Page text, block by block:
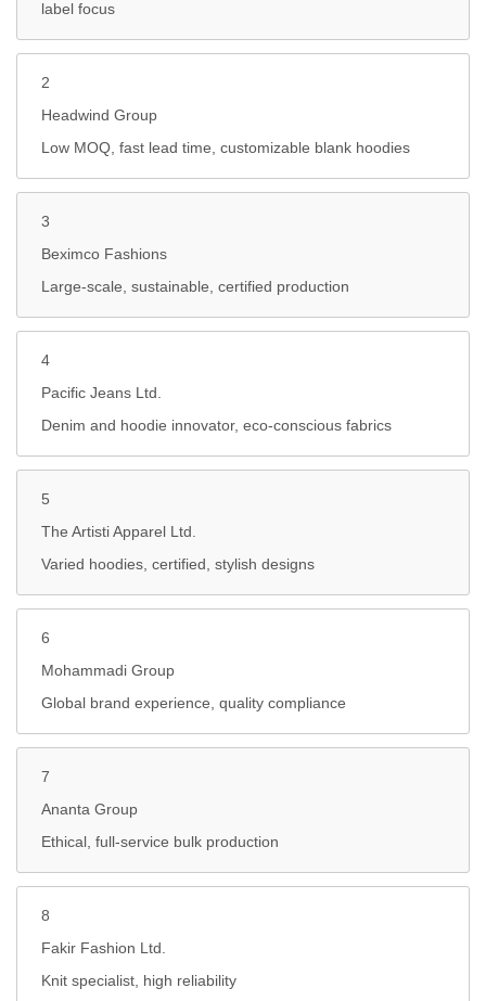
label focus
2
Headwind Group
Low MOQ, fast lead time, customizable blank hoodies
3
Beximco Fashions
Large-scale, sustainable, certified production
4
Pacific Jeans Ltd.
Denim and hoodie innovator, eco-conscious fabrics
5
The Artisti Apparel Ltd.
Varied hoodies, certified, stylish designs
6
Mohammadi Group
Global brand experience, quality compliance
7
Ananta Group
Ethical, full-service bulk production
8
Fakir Fashion Ltd.
Knit specialist, high reliability